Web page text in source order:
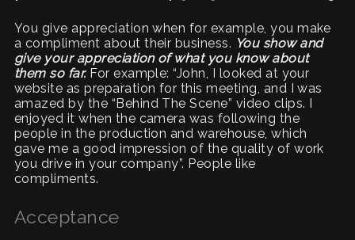
You give appreciation when for example, you make
a compliment about their business. You show and
give your appreciation of what you know about
them so far. For example: “John, I looked at your
website as preparation for this meeting, and I was
amazed by the “Behind The Scene” video clips. I
enjoyed it when the camera was following the
people in the production and warehouse, which
gave me a good impression of the quality of work
you drive in your company”. People like
compliments.
Acceptance